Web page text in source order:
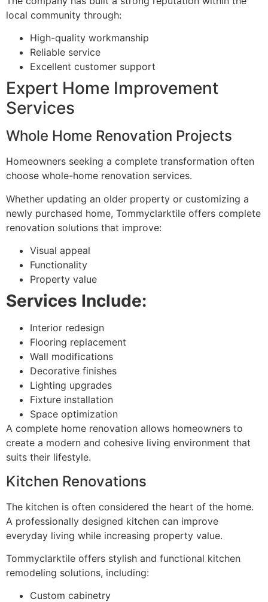
local community through:
High-quality workmanship
Reliable service
Excellent customer support
Expert Home Improvement
Services
Whole Home Renovation Projects
Homeowners seeking a complete transformation often
choose whole-home renovation services.
Whether updating an older property or customizing a
newly purchased home, Tommyclarktile offers complete
renovation solutions that improve:
Visual appeal
Functionality
Property value
Services Include:
Interior redesign
Flooring replacement
Wall modifications
Decorative finishes
Lighting upgrades
Fixture installation
Space optimization
A complete home renovation allows homeowners to
create a modern and cohesive living environment that
suits their lifestyle.
Kitchen Renovations
The kitchen is often considered the heart of the home.
A professionally designed kitchen can improve
everyday living while increasing property value.
Tommyclarktile offers stylish and functional kitchen
remodeling solutions, including:
Custom cabinetry